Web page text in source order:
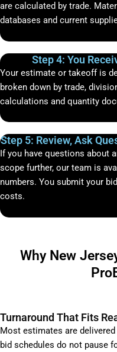
are calculated by trade.
databases and current
Step 4: You
Your estimate or takeoff is
broken down by trade,
calculations and quantity
Step 5: Review, Ask
If you have questions about
scope further, our team is
numbers. You submit your
costs.
Why New
Turnaround That Fits
Most estimates are
bid schedules do not pause